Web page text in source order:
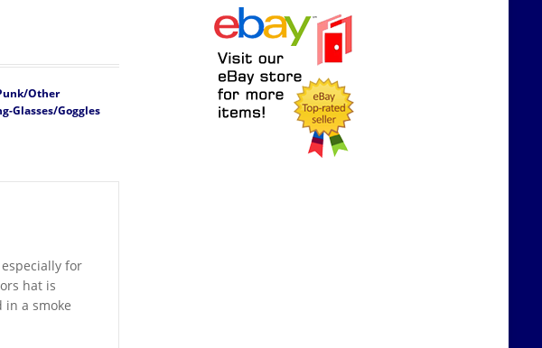
Style Brown/Green Deluxe Goggles quantity
Other
Glasses/Goggles
for
hat is
in a smoke